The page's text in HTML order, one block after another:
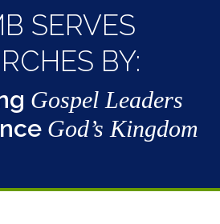
SERVES
BY:
Gospel Leaders
God’s Kingdom